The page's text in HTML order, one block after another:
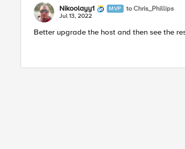
Nikoolayy1 MVP to Chris_Phillips
Jul 13, 2022
Better upgrade the host and then see the